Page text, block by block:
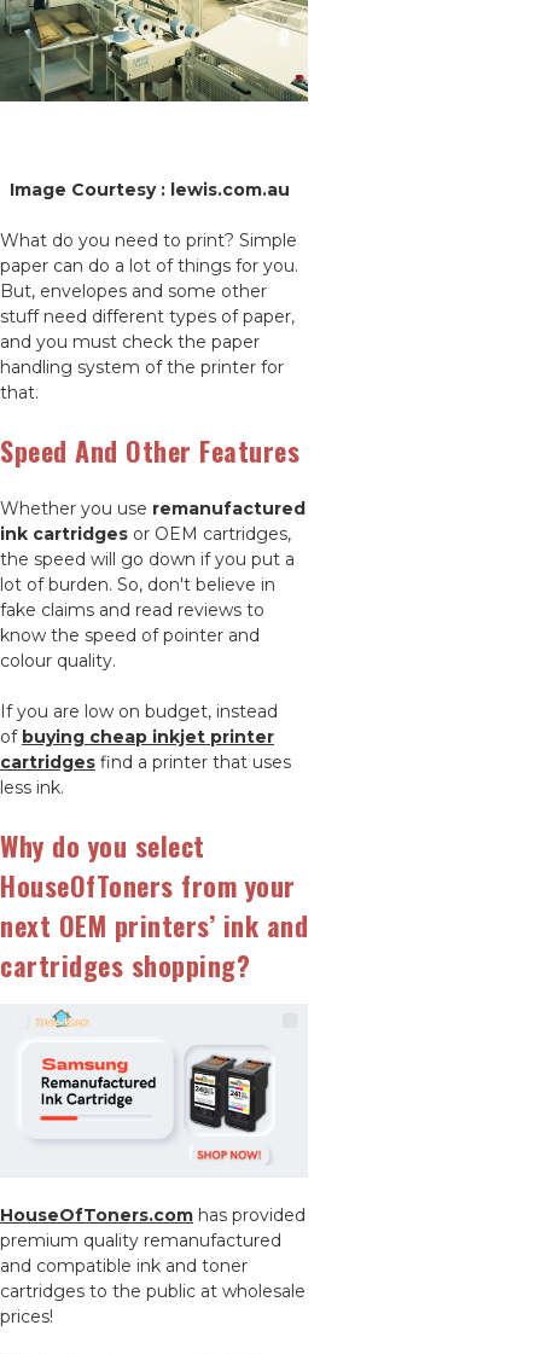
Image Courtesy : lewis.com.au
What do you need to print? Simple
paper can do a lot of things for you.
But, envelopes and some other
stuff need different types of paper,
and you must check the paper
handling system of the printer for
that.
Speed And Other Features
Whether you use remanufactured
ink cartridges or OEM cartridges,
the speed will go down if you put a
lot of burden. So, don't believe in
fake claims and read reviews to
know the speed of pointer and
colour quality.
If you are low on budget, instead
of buying cheap inkjet printer
cartridges find a printer that uses
less ink.
Why do you select
HouseOfToners from your
next OEM printers’ ink and
cartridges shopping?
HouseOfToners.com has provided
premium quality remanufactured
and compatible ink and toner
cartridges to the public at wholesale
prices!